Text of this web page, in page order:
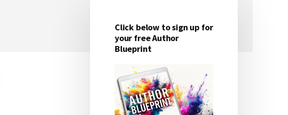
Primary
Sidebar
Click below to sign up for
your free Author
Blueprint